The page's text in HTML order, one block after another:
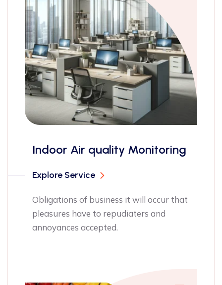
Monitoring
it will occur that
repudiaters and
Explore Service
pleasures have
annoyances